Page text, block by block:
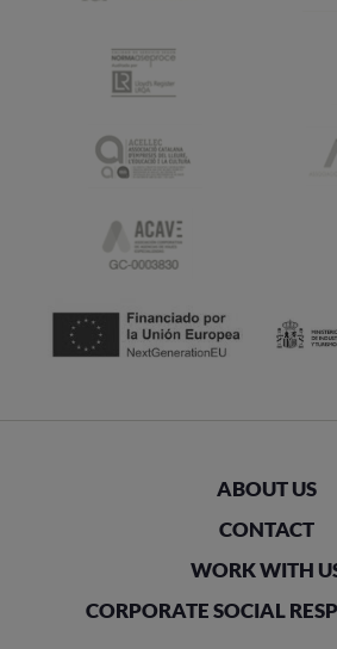
ABOUT US
CONTACT
WORK WITH
CORPORATE SOCIAL